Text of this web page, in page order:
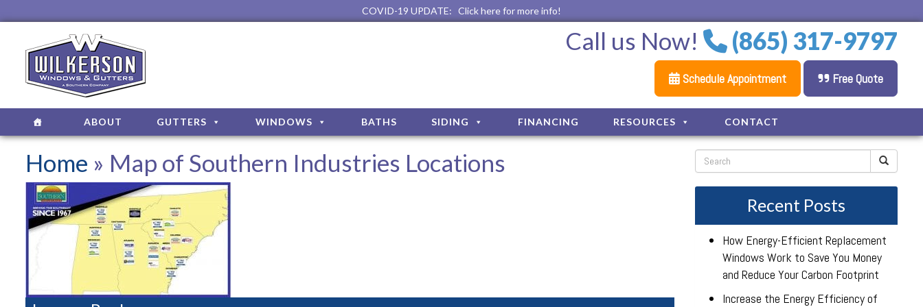
COVID-19 UPDATE: Click here for more info!
Call us Now! (865) 317-9797
Schedule Appointment Free Quote
ABOUT GUTTERS WINDOWS BATHS SIDING FINANCING RESOURCES CONTACT
Home » Map of Southern Industries Locations
Recent Posts
How Energy-Efficient Replacement
Windows Work to Save You Money
and Reduce Your Carbon Footprint
Increase the Energy Efficiency of